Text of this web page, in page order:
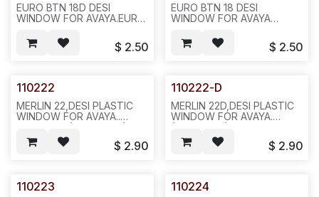
EURO BTN 18D DESI
WINDOW FOR AVAYA.EURO
REQ#400 (TTI 1080-1000-
01),TWO BLANK HOLES ON
-482/N411.
$ 2.50
EURO BTN 18 DESI
WINDOW FOR AVAYA
BLANK HOLES ON
BOTTOM 20PCS/BAG
$ 2.50
110222
MERLIN 22,DESI PLASTIC
WINDOW FOR AVAYA..
MERLIN 22 (AT&T 7314) ,?
TTI RS80-0110-01),
REQ#604, 20PCS/BAG
$ 2.90
110222-D
MERLIN 22D,DESI PLASTIC
WINDOW FOR AVAYA.
(AT&T 7315), , REQ # 606,
20PCS/BAG 100,5LBS (TTI
RS80-0032-01)--N611/A32
$ 2.90
110223 110224